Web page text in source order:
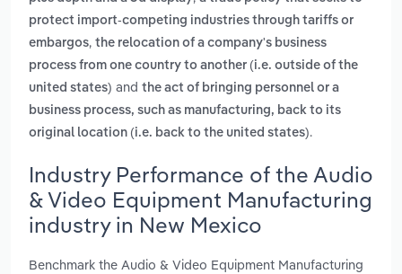
protect import-competing industries through tariffs or
embargos, the relocation of a company's business
process from one country to another (i.e. outside of the
united states) and the act of bringing personnel or a
business process, such as manufacturing, back to its
original location (i.e. back to the united states).
Industry Performance of the Audio
& Video Equipment Manufacturing
industry in New Mexico
Benchmark the Audio & Video Equipment Manufacturing